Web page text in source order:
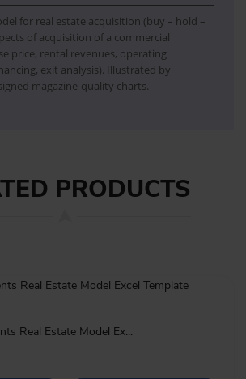
for real estate acquisition (buy – hold –
of acquisition of a commercial
price, rental revenues, operating
exit analysis). Illustrated by
magazine-quality charts.
PRODUCTS
Real Estate Model Ex...